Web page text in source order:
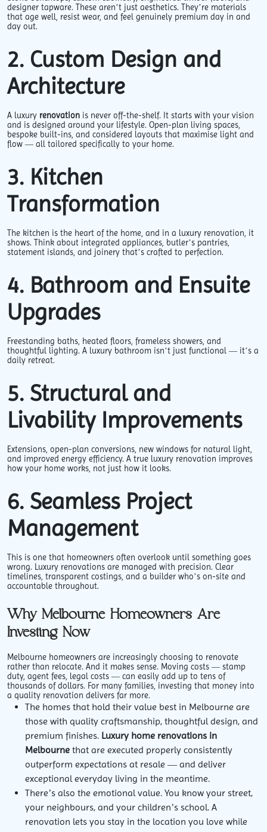
designer tapware. These aren’t just aesthetics. They’re materials
that age well, resist wear, and feel genuinely premium day in and
day out.
2. Custom Design and
Architecture
A luxury renovation is never off-the-shelf. It starts with your vision
and is designed around your lifestyle. Open-plan living spaces,
bespoke built-ins, and considered layouts that maximise light and
flow — all tailored specifically to your home.
3. Kitchen
Transformation
The kitchen is the heart of the home, and in a luxury renovation, it
shows. Think about integrated appliances, butler’s pantries,
statement islands, and joinery that’s crafted to perfection.
4. Bathroom and Ensuite
Upgrades
Freestanding baths, heated floors, frameless showers, and
thoughtful lighting. A luxury bathroom isn’t just functional — it’s a
daily retreat.
5. Structural and
Livability Improvements
Extensions, open-plan conversions, new windows for natural light,
and improved energy efficiency. A true luxury renovation improves
how your home works, not just how it looks.
6. Seamless Project
Management
This is one that homeowners often overlook until something goes
wrong. Luxury renovations are managed with precision. Clear
timelines, transparent costings, and a builder who’s on-site and
accountable throughout.
Why Melbourne Homeowners Are
Investing Now
Melbourne homeowners are increasingly choosing to renovate
rather than relocate. And it makes sense. Moving costs — stamp
duty, agent fees, legal costs — can easily add up to tens of
thousands of dollars. For many families, investing that money into
a quality renovation delivers far more.
The homes that hold their value best in Melbourne are
those with quality craftsmanship, thoughtful design, and
premium finishes. Luxury home renovations in
Melbourne that are executed properly consistently
outperform expectations at resale — and deliver
exceptional everyday living in the meantime.
There’s also the emotional value. You know your street,
your neighbours, and your children’s school. A
renovation lets you stay in the location you love while